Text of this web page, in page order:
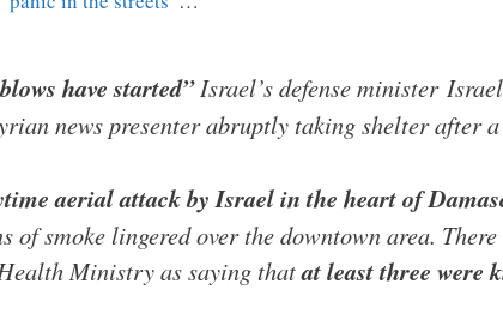
have started”Israel’s defense minister
news presenter abruptly taking shelter after
aerial attack by Israel in the heart of
of smoke lingered over the downtown area.
Ministry as saying thatat least three were